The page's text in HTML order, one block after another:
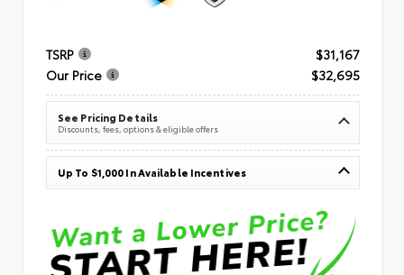
TSRP
$31,167
Our Price
$32,695
See Pricing Details
Discounts, fees, options & eligible offers
Up To $1,000 In Available Incentives